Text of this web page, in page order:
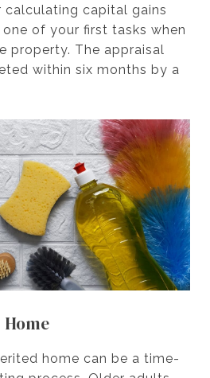
calculating capital gains
of your first tasks when
property. The appraisal
within six months by a
home can be a time-